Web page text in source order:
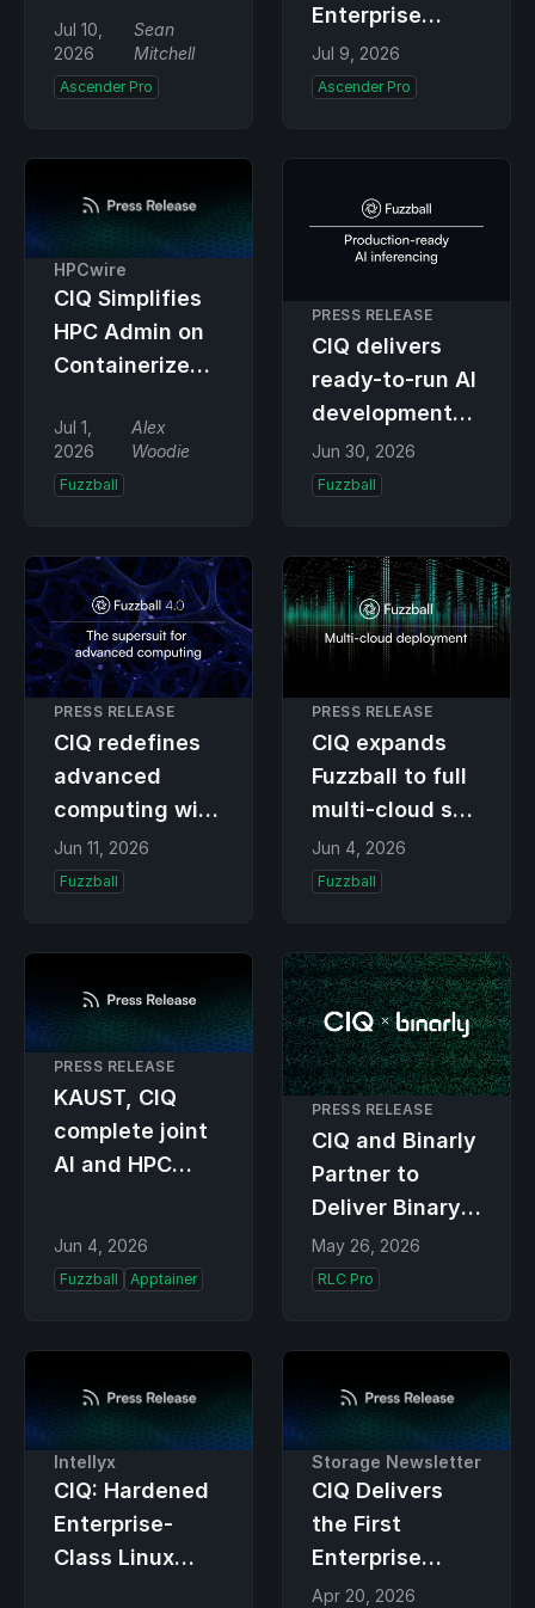
remediation
tools
Jul 10,
2026
Sean
Mitchell
Ascender Pro
Enterprise
Linux
automation the
infrastructure
Jul 9, 2026
Ascender Pro
HPCwire
CIQ Simplifies
HPC Admin on
Containerized
Fuzzball
Update
Jul 1,
2026
Alex
Woodie
Fuzzball
PRESS RELEASE
CIQ delivers
ready-to-run AI
development
and inference
environment
capability
Jun 30, 2026
Fuzzball
PRESS RELEASE
CIQ redefines
advanced
computing with
Fuzzball 4.0,
democratizing
Jun 11, 2026
Fuzzball
PRESS RELEASE
CIQ expands
Fuzzball to full
multi-cloud so
AI and HPC
teams ship
with absolute
workflow
reproducibility
and portability
Jun 4, 2026
Fuzzball
PRESS RELEASE
KAUST, CIQ
complete joint
AI and HPC
engineers
Jun 4, 2026
Fuzzball Apptainer
PRESS RELEASE
CIQ and Binarly
Partner to
Deliver Binary
and Firmware-
Level Security
May 26, 2026
RLC Pro
Intellyx
CIQ: Hardened
Enterprise-
Class Linux
Storage Newsletter
CIQ Delivers
the First
Enterprise
Linux
Apr 20, 2026